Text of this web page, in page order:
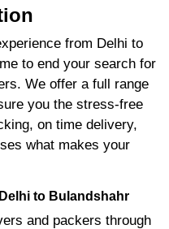
from Delhi to
to end your search for
We offer a full range
you the stress-free
on time delivery,
what makes your
to Bulandshahr
and packers through